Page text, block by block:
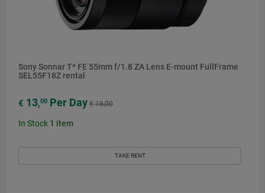
Sony Sonnar T* FE 55mm f/1.8 ZA Lens E-mount FullFrame
SEL55F18Z rental
€ 13,00 Per Day € 18,00
In Stock 1 item
TAKE RENT